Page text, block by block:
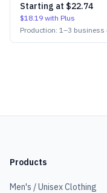
Starting at $22.74
$18.19 with Plus
Production: 1–3 business
Products
Men's / Unisex Clothing